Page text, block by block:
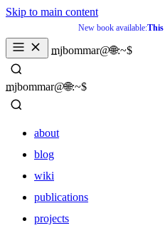
Skip to main content
New book available:This
mjbommar@🌐:~$
_
mjbommar@🌐:~$
_
about
blog
wiki
publications
projects